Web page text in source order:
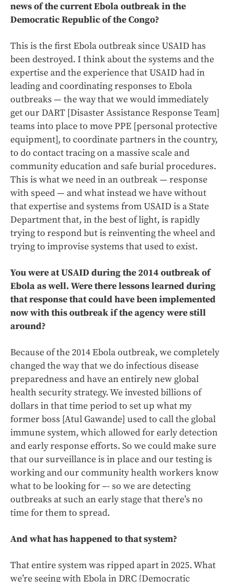
news of the current Ebola outbreak in the
Democratic Republic of the Congo?
This is the first Ebola outbreak since USAID has
been destroyed. I think about the systems and the
expertise and the experience that USAID had in
leading and coordinating responses to Ebola
outbreaks — the way that we would immediately
get our DART [Disaster Assistance Response Team]
teams into place to move PPE [personal protective
equipment], to coordinate partners in the country,
to do contact tracing on a massive scale and
community education and safe burial procedures.
This is what we need in an outbreak — response
with speed — and what instead we have without
that expertise and systems from USAID is a State
Department that, in the best of light, is rapidly
trying to respond but is reinventing the wheel and
trying to improvise systems that used to exist.
You were at USAID during the 2014 outbreak of
Ebola as well. Were there lessons learned during
that response that could have been implemented
now with this outbreak if the agency were still
around?
Because of the 2014 Ebola outbreak, we completely
changed the way that we do infectious disease
preparedness and have an entirely new global
health security strategy. We invested billions of
dollars in that time period to set up what my
former boss [Atul Gawande] used to call the global
immune system, which allowed for early detection
and early response efforts. So we could make sure
that our surveillance is in place and our testing is
working and our community health workers know
what to be looking for –- so we are detecting
outbreaks at such an early stage that there’s no
time for them to spread.
And what has happened to that system?
That entire system was ripped apart in 2025. What
we’re seeing with Ebola in DRC {Democratic